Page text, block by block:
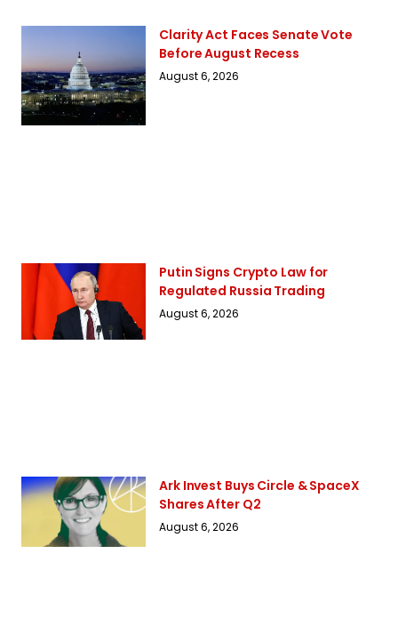
Clarity Act Faces Senate Vote
Before August Recess
August 6, 2026
Putin Signs Crypto Law for
Regulated Russia Trading
August 6, 2026
Ark Invest Buys Circle & SpaceX
Shares After Q2
August 6, 2026